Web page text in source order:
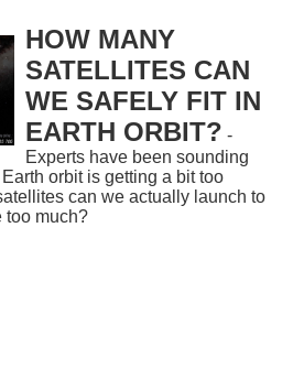
HOW MANY
SATELLITES CAN
WE SAFELY FIT IN
EARTH ORBIT? -
Experts have been sounding
orbit is getting a bit too
can we actually launch to
too much?